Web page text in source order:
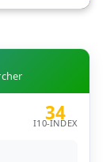
34
I10-INDEX